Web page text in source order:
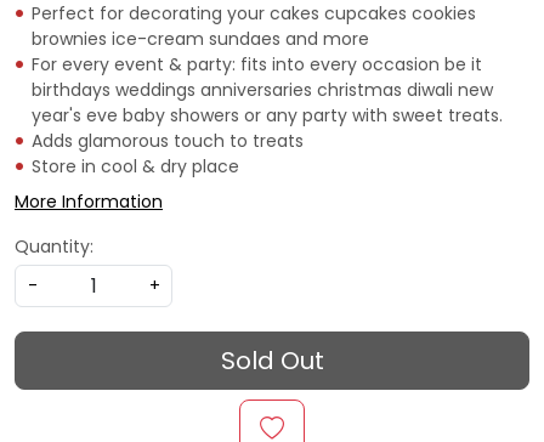
Perfect for decorating your cakes cupcakes cookies
brownies ice-cream sundaes and more
For every event & party: fits into every occasion be it
birthdays weddings anniversaries christmas diwali new
year's eve baby showers or any party with sweet treats.
Adds glamorous touch to treats
Store in cool & dry place
More Information
Quantity:
-
+
Sold Out